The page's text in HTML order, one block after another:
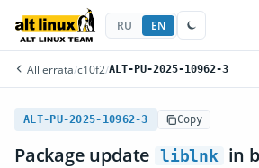
RU EN
All errata/c10f2/ALT-PU-2025-10962-3
ALT-PU-2025-10962-3 Copy
Package update liblnk in